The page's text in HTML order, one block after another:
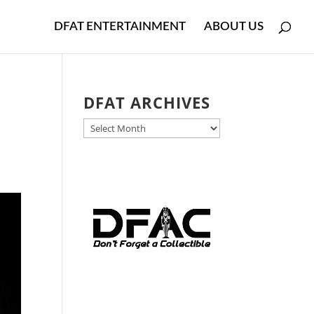
DFAT ENTERTAINMENT ABOUT US
DFAT ARCHIVES
DFAT
ARCHIVES